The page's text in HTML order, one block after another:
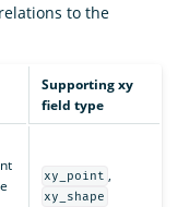
to the
Supporting xy
field type
xy_point ,
xy_shape